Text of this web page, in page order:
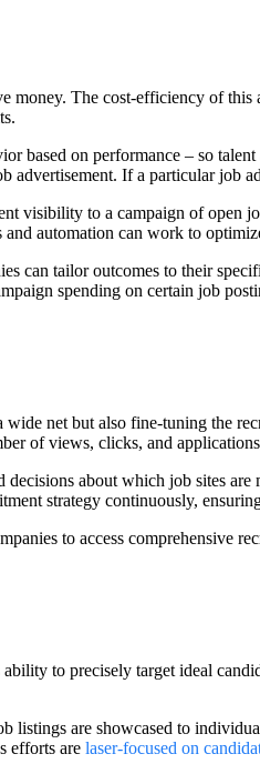
money. The cost-efficiency of
based on performance – so
advertisement. If a particular job
visibility to a campaign of open
automation can work to
can tailor outcomes to their
spending on certain job
wide net but also fine-tuning the
of views, clicks, and
about which job sites
strategy continuously,
to access comprehensive
to precisely target ideal
listings are showcased to
efforts are laser-focused on